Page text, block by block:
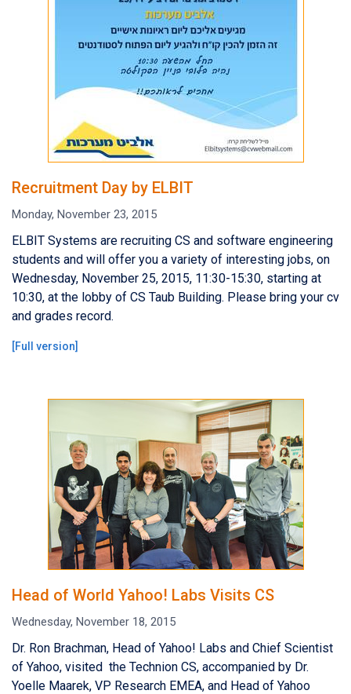
Recruitment Day by ELBIT
Monday, November 23, 2015
ELBIT Systems are recruiting CS and software engineering
students and will offer you a variety of interesting jobs, on
Wednesday, November 25, 2015, 11:30-15:30, starting at
10:30, at the lobby of CS Taub Building. Please bring your cv
and grades record.
[Full version]
Head of World Yahoo! Labs Visits CS
Wednesday, November 18, 2015
Dr. Ron Brachman, Head of Yahoo! Labs and Chief Scientist
of Yahoo, visited the Technion CS, accompanied by Dr.
Yoelle Maarek, VP Research EMEA, and Head of Yahoo